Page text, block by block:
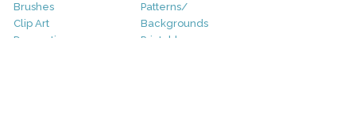
Brushes
Clip Art
Decorative
Patterns/
Backgrounds
Printables